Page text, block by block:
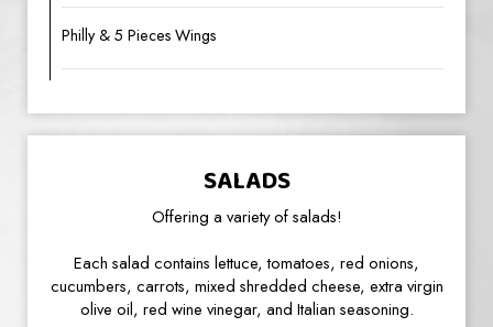
Philly & 5 Pieces Wings
SALADS
Offering a variety of salads!
Each salad contains lettuce, tomatoes, red onions,
cucumbers, carrots, mixed shredded cheese, extra virgin
olive oil, red wine vinegar, and Italian seasoning.